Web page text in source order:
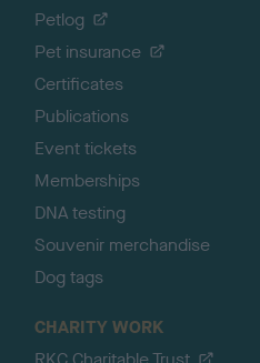
Petlog
Pet insurance
Certificates
Publications
Event tickets
Memberships
DNA testing
Souvenir merchandise
Dog tags
CHARITY WORK